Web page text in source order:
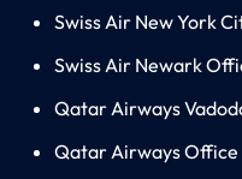
Swiss Air New York
Swiss Air Newark
Qatar Airways
Qatar Airways Office